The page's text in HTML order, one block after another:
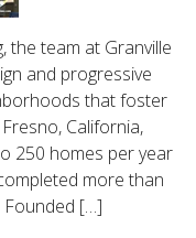
the team at Granville
and progressive
that foster
California,
250 homes per year
more than
Founded […]